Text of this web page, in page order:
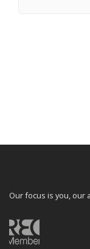
Our focus is you, our